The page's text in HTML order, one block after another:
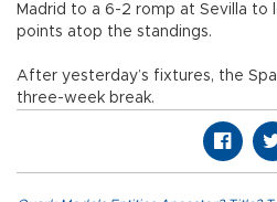
Madrid to a 6-2 romp at Sevilla to
points atop the standings.
After yesterday’s fixtures, the
three-week break.